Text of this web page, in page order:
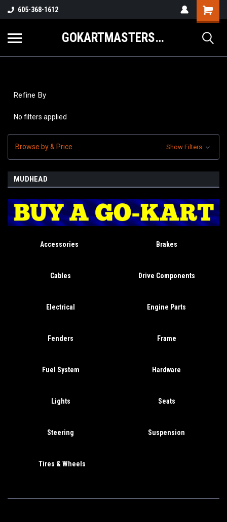
605-368-1612
GOKARTMASTERS.COM
Refine By
No filters applied
Browse by & Price Show Filters
MUDHEAD
Accessories Brakes
Cables Drive Components
Electrical Engine Parts
Fenders Frame
Fuel System Hardware
Lights Seats
Steering Suspension
Tires & Wheels